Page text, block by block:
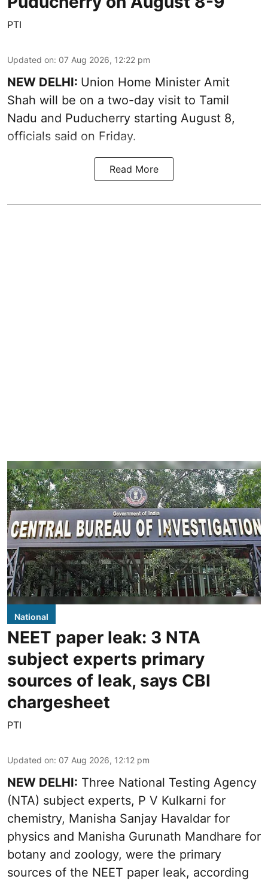
PTI
Updated on: 07 Aug 2026, 12:22 pm
NEW DELHI: Union Home Minister Amit
Shah will be on a two-day visit to Tamil
Nadu and Puducherry starting August 8,
officials said on Friday.
Read More
National
NEET paper leak: 3 NTA
subject experts primary
sources of leak, says CBI
chargesheet
PTI
Updated on: 07 Aug 2026, 12:12 pm
NEW DELHI: Three National Testing Agency
(NTA) subject experts, P V Kulkarni for
chemistry, Manisha Sanjay Havaldar for
physics and Manisha Gurunath Mandhare for
botany and zoology, were the primary
sources of the NEET paper leak, according